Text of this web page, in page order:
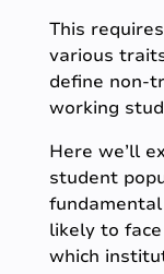
This
various
define non-
working
Here we’ll
student
likely to
which